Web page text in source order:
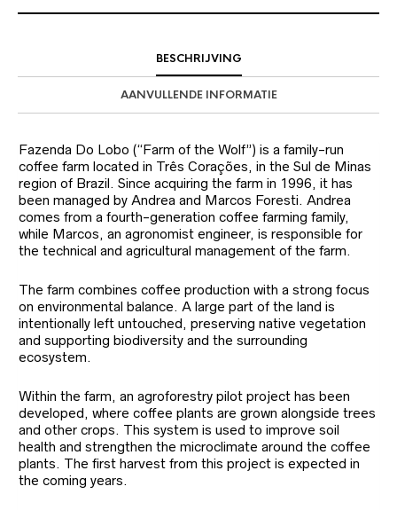
BESCHRIJVING
AANVULLENDE INFORMATIE
Fazenda Do Lobo (“Farm of the Wolf”) is a family-run
coffee farm located in Três Corações, in the Sul de Minas
region of Brazil. Since acquiring the farm in 1996, it has
been managed by Andrea and Marcos Foresti. Andrea
comes from a fourth-generation coffee farming family,
while Marcos, an agronomist engineer, is responsible for
the technical and agricultural management of the farm.
The farm combines coffee production with a strong focus
on environmental balance. A large part of the land is
intentionally left untouched, preserving native vegetation
and supporting biodiversity and the surrounding
ecosystem.
Within the farm, an agroforestry pilot project has been
developed, where coffee plants are grown alongside trees
and other crops. This system is used to improve soil
health and strengthen the microclimate around the coffee
plants. The first harvest from this project is expected in
the coming years.